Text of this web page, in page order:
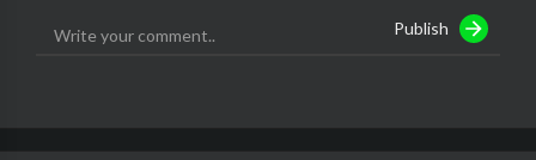
Publish